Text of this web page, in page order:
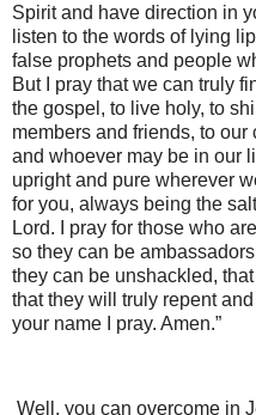
Spirit and have direction in
listen to the words of lying
false prophets and people
But I pray that we can truly
the gospel, to live holy, to
members and friends, to
and whoever may be in our
upright and pure wherever
for you, always being the
Lord. I pray for those who
so they can be
they can be unshackled,
that they will truly repent
your name I pray. Amen.”
Well, you can overcome in